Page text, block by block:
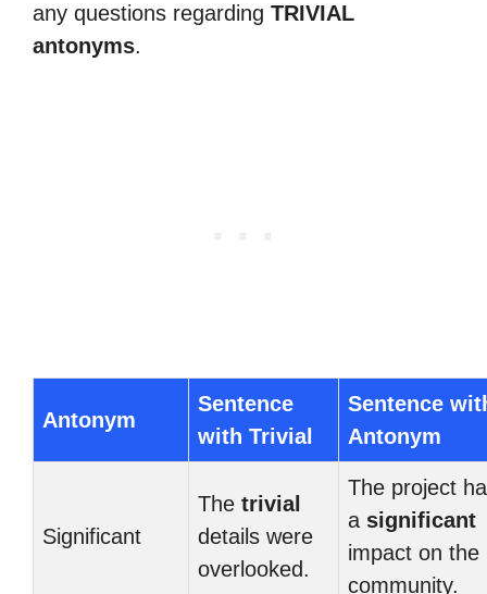
any questions regarding TRIVIAL
antonyms.
Antonym
Sentence
with Trivial
Sentence
Antonym
Significant
The trivial
details were
overlooked.
The project
a significant
impact on the
community.